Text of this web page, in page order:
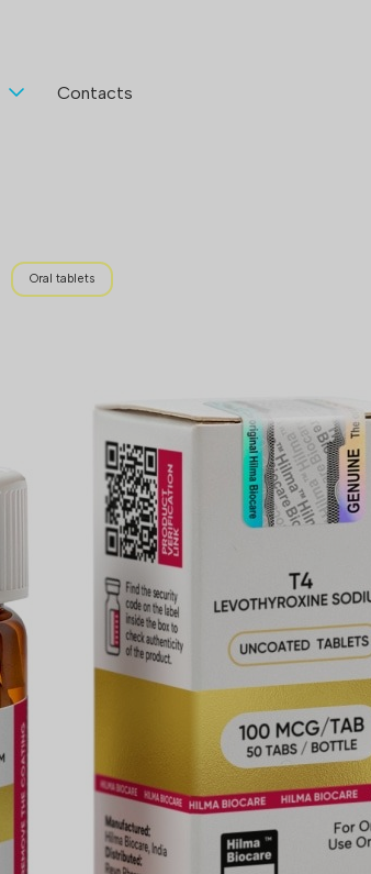
Contacts
Oral tablets